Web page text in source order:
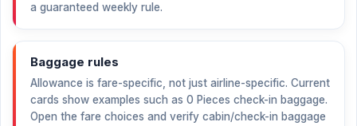
a guaranteed weekly rule.
Baggage rules
Allowance is fare-specific, not just airline-specific. Current
cards show examples such as 0 Pieces check-in baggage.
Open the fare choices and verify cabin/check-in baggage